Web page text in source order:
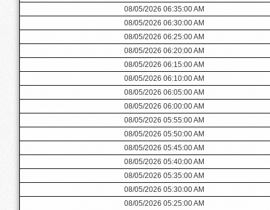
08/05/2026 06:35:00 AM
08/05/2026 06:30:00 AM
08/05/2026 06:25:00 AM
08/05/2026 06:20:00 AM
08/05/2026 06:15:00 AM
08/05/2026 06:10:00 AM
08/05/2026 06:05:00 AM
08/05/2026 06:00:00 AM
08/05/2026 05:55:00 AM
08/05/2026 05:50:00 AM
08/05/2026 05:45:00 AM
08/05/2026 05:40:00 AM
08/05/2026 05:35:00 AM
08/05/2026 05:30:00 AM
08/05/2026 05:25:00 AM